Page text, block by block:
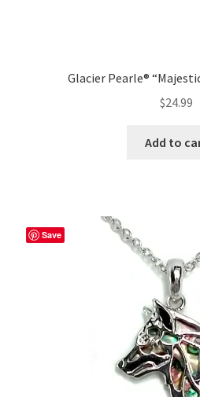
Glacier Pearle®
$24.99
Add to
Save